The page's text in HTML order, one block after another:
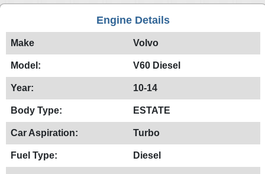
Engine Details
Make Volvo
Model: V60 Diesel
Year: 10-14
Body Type: ESTATE
Car Aspiration: Turbo
Fuel Type: Diesel